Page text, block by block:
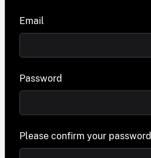
Email
Password
Please confirm your password